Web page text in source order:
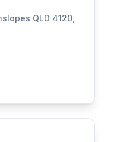
QLD 4120,